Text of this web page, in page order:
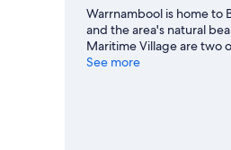
Warrnambool is home to
and the area's natural
Maritime Village are two
See more